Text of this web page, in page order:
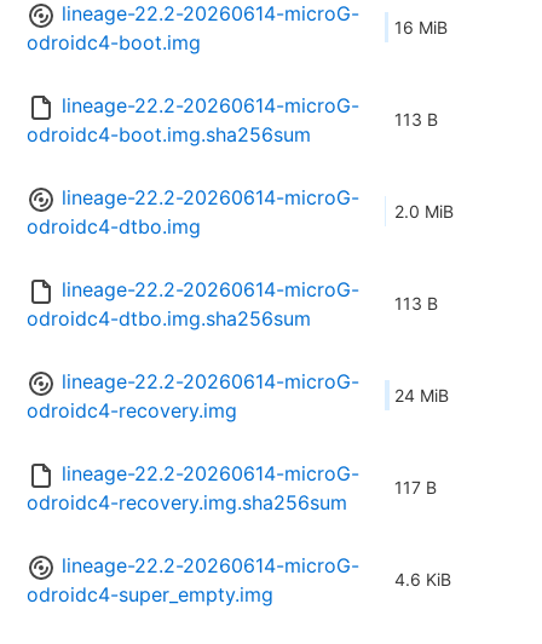
lineage-22.2-20260614-microG-
odroidc4-boot.img
16 MiB
lineage-22.2-20260614-microG-
odroidc4-boot.img.sha256sum
113 B
lineage-22.2-20260614-microG-
odroidc4-dtbo.img
2.0 MiB
lineage-22.2-20260614-microG-
odroidc4-dtbo.img.sha256sum
113 B
lineage-22.2-20260614-microG-
odroidc4-recovery.img
24 MiB
lineage-22.2-20260614-microG-
odroidc4-recovery.img.sha256sum
117 B
lineage-22.2-20260614-microG-
odroidc4-super_empty.img
4.6 KiB